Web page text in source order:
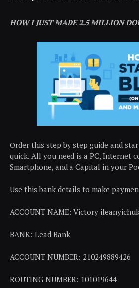
HOW I JUST MADE 2.5 MILLION
Order this step by step guide and
quick. All you need is a PC, Internet
Smartphone, and a Capital in your
Use this bank details to make
ACCOUNT NAME: Victory
BANK: Lead Bank
ACCOUNT NUMBER: 210249889426
ROUTING NUMBER: 101019644